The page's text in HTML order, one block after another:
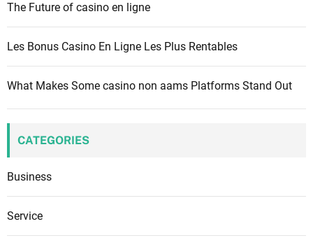
The Future of casino en ligne
Les Bonus Casino En Ligne Les Plus Rentables
What Makes Some casino non aams Platforms Stand Out
CATEGORIES
Business
Service